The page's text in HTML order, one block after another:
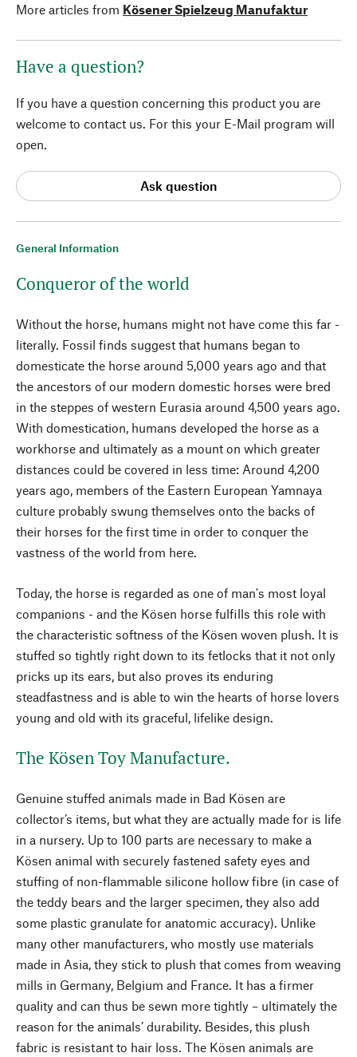
General Information
Conqueror of the world
Without the horse, humans might not have come this far -
literally. Fossil finds suggest that humans began to
domesticate the horse around 5,000 years ago and that
the ancestors of our modern domestic horses were bred
in the steppes of western Eurasia around 4,500 years ago.
With domestication, humans developed the horse as a
workhorse and ultimately as a mount on which greater
distances could be covered in less time: Around 4,200
years ago, members of the Eastern European Yamnaya
culture probably swung themselves onto the backs of
their horses for the first time in order to conquer the
vastness of the world from here.
Today, the horse is regarded as one of man's most loyal
companions - and the Kösen horse fulfills this role with
the characteristic softness of the Kösen woven plush. It is
stuffed so tightly right down to its fetlocks that it not only
pricks up its ears, but also proves its enduring
steadfastness and is able to win the hearts of horse lovers
young and old with its graceful, lifelike design.
The Kösen Toy Manufacture.
Genuine stuffed animals made in Bad Kösen are
collector’s items, but what they are actually made for is life
in a nursery. Up to 100 parts are necessary to make a
Kösen animal with securely fastened safety eyes and
stuffing of non-flammable silicone hollow fibre (in case of
the teddy bears and the larger specimen, they also add
some plastic granulate for anatomic accuracy). Unlike
many other manufacturers, who mostly use materials
made in Asia, they stick to plush that comes from weaving
mills in Germany, Belgium and France. It has a firmer
quality and can thus be sewn more tightly – ultimately the
reason for the animals’ durability. Besides, this plush
fabric is resistant to hair loss. The Kösen animals are
More articles from Kösener Spielzeug Manufaktur
Have a question?
If you have a question concerning this product you are
welcome to contact us. For this your E-Mail program will
open.
Ask question